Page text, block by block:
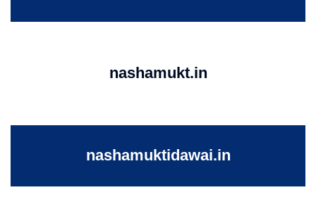
nashamukt.in
nashamuktidawai.in